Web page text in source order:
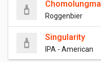
Chomolungma
Roggenbier
Singularity
IPA - American